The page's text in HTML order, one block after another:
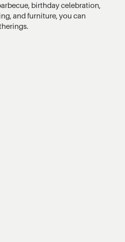
birthday celebration,
and furniture, you can